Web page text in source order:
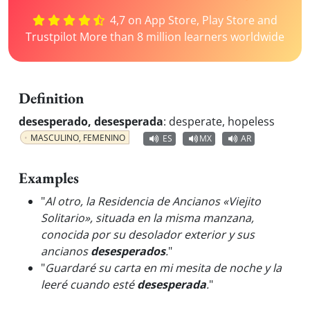
4,7 on App Store, Play Store and
Trustpilot More than 8 million learners worldwide
Definition
desesperado, desesperada: desperate, hopeless
MASCULINO, FEMENINO ES MX AR
Examples
"Al otro, la Residencia de Ancianos «Viejito
Solitario», situada en la misma manzana,
conocida por su desolador exterior y sus
ancianosdesesperados."
"Guardaré su carta en mi mesita de noche y la
leeré cuando estédesesperada."